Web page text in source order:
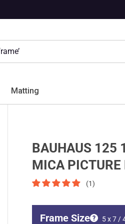
Matting
BAUHAUS 125
MICA PICTURE
(1)
Frame Size 5 x 7 /